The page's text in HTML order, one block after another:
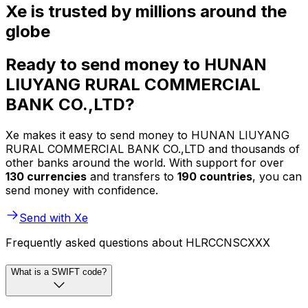
Xe is trusted by millions around the
globe
Ready to send money to HUNAN
LIUYANG RURAL COMMERCIAL
BANK CO.,LTD?
Xe makes it easy to send money to HUNAN LIUYANG
RURAL COMMERCIAL BANK CO.,LTD and thousands of
other banks around the world. With support for over
130 currencies and transfers to 190 countries, you can
send money with confidence.
Send with Xe
Frequently asked questions about HLRCCNSCXXX
What is a SWIFT code?